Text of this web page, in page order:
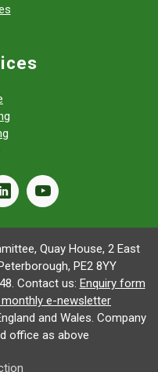
linkedinyoutube
Quay House, 2 East
PE2 8YY
Contact us: Enquiry form
e-newsletter
and Wales. Company
office as above